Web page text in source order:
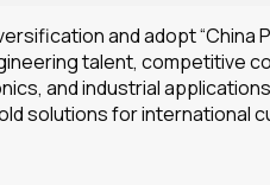
and adopt
talent,
and industrial
solutions for international